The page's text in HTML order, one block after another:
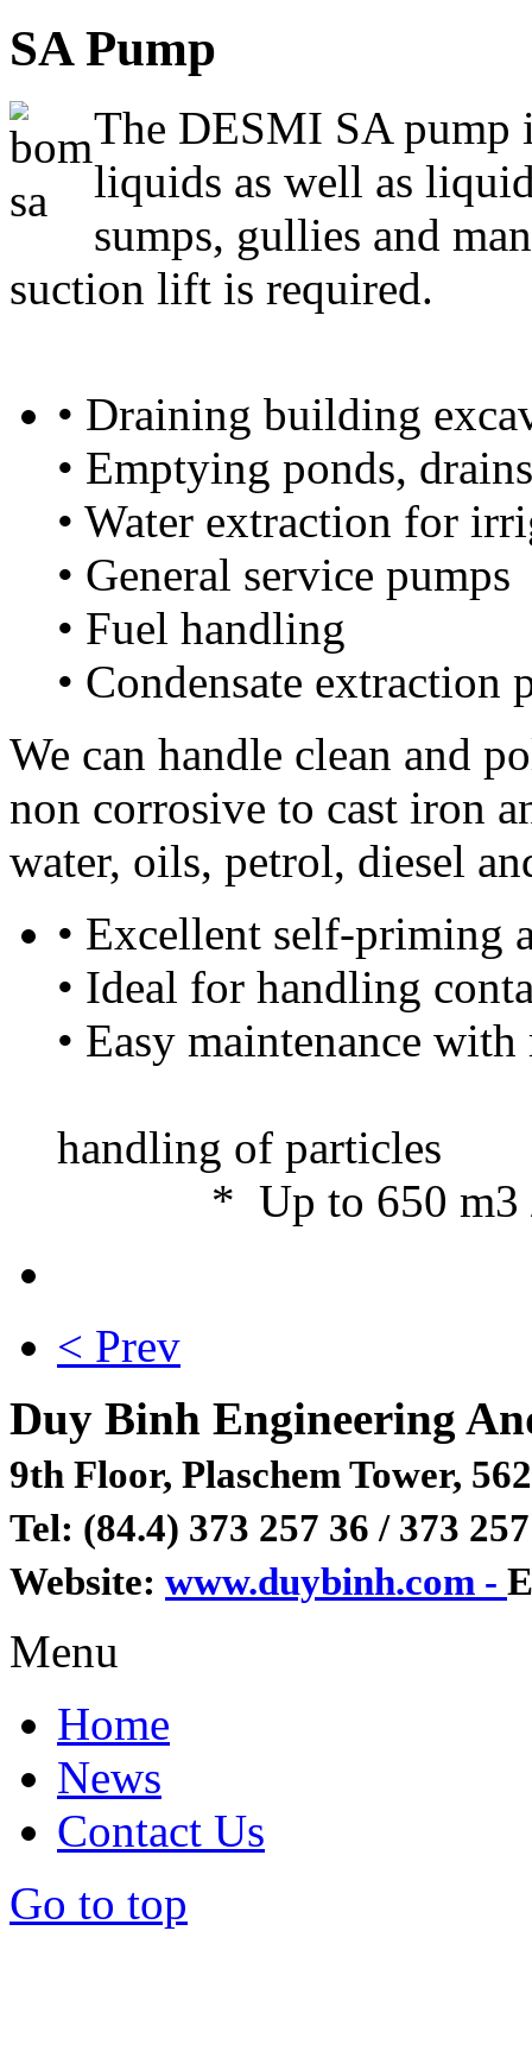
SA Pump
The DESMI SA pump
liquids as well as
sumps, gullies and
suction lift is required.
• Draining building
• Emptying ponds,
• Water extraction for
• General service pumps
• Fuel handling
• Condensate extraction
We can handle clean and
non corrosive to cast iron
water, oils, petrol, diesel
• Excellent self-priming
• Ideal for handling
• Easy maintenance
* Up to 650 m3 / h,
< Prev
Duy Binh Engineering
9th Floor, Plaschem Tower,
Tel: (84.4) 373 257 36 / 373
Website: www.duybinh.com -
Menu
Home
News
Contact Us
Go to top